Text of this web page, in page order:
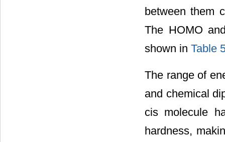
between them
The HOMO
shown in Table
The range of
and chemical
cis molecule
hardness,